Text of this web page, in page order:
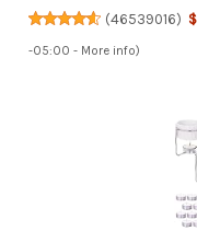
(46539016)
-05:00 - More info)